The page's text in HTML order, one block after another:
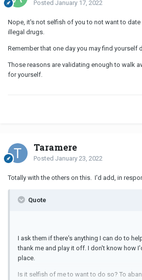
Posted January 17, 2022
Nope, it's not selfish of you to not want to
illegal drugs.
Remember that one day you may find yourself
Those reasons are validating enough to walk
for yourself.
Taramere
Posted January 23, 2022
Totally with the others on this. I'd add, in
Quote
I ask them if there's anything I can do to
thank me and play it off. I don't know how
place.
Is it selfish of me to want to do so? To